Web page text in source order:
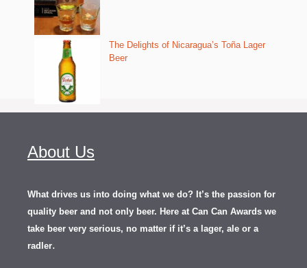
The Delights of Nicaragua’s Toña Lager
Beer
About Us
What drives us into doing what we do? It’s the passion for
quality beer and not only beer. Here at Can Can Awards we
take beer very serious, no matter if it’s a lager, ale or a
radler.